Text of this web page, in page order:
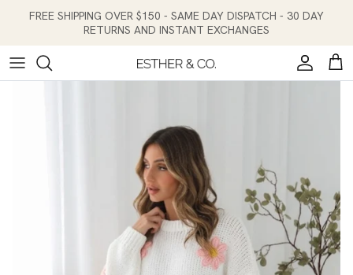
FREE SHIPPING OVER $150 - SAME DAY DISPATCH - 30 DAY
RETURNS AND INSTANT EXCHANGES
Account
Cart